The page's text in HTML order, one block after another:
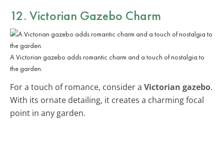
12. Victorian Gazebo Charm
A Victorian gazebo adds romantic charm and a touch of nostalgia to
the garden.
For a touch of romance, consider a Victorian gazebo.
With its ornate detailing, it creates a charming focal
point in any garden.